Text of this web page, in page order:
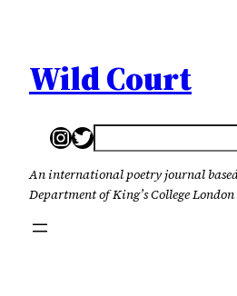
content
Wild Court
Instagram
Twitter
Search
An international poetry journal
Department of King’s College London